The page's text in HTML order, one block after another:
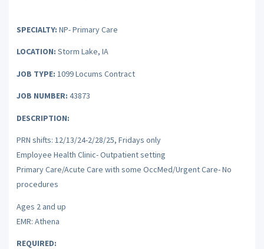
SPECIALTY: NP- Primary Care
LOCATION: Storm Lake, IA
JOB TYPE: 1099 Locums Contract
JOB NUMBER: 43873
DESCRIPTION:
PRN shifts: 12/13/24-2/28/25, Fridays only
Employee Health Clinic- Outpatient setting
Primary Care/Acute Care with some OccMed/Urgent Care- No
procedures
Ages 2 and up
EMR: Athena
REQUIRED: